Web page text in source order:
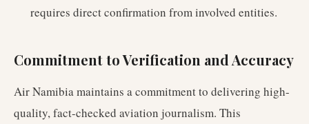
requires direct confirmation from involved entities.
Commitment to Verification and Accuracy
Air Namibia maintains a commitment to delivering high-
quality, fact-checked aviation journalism. This